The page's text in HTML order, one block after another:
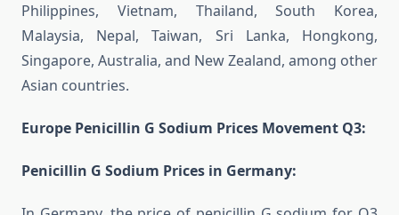
Philippines, Vietnam, Thailand, South Korea,
Malaysia, Nepal, Taiwan, Sri Lanka, Hongkong,
Singapore, Australia, and New Zealand, among other
Asian countries.
Europe Penicillin G Sodium Prices Movement Q3:
Penicillin G Sodium Prices in Germany: